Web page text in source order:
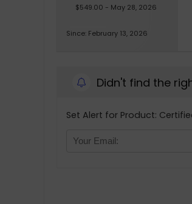
$549.00 - May 28, 2026
Since: February 13, 2026
Didn't find the
Set Alert for Product: